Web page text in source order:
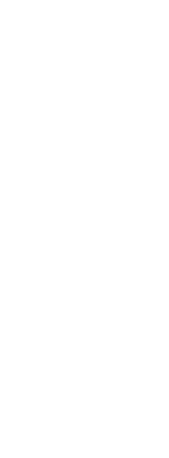
may take
need: New
moveNote: If
need: New
electricity
in date,
before